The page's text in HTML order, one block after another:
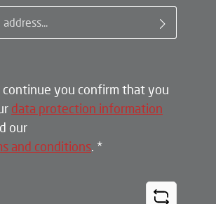
continue you confirm that you
data protection information
our
and conditions. *